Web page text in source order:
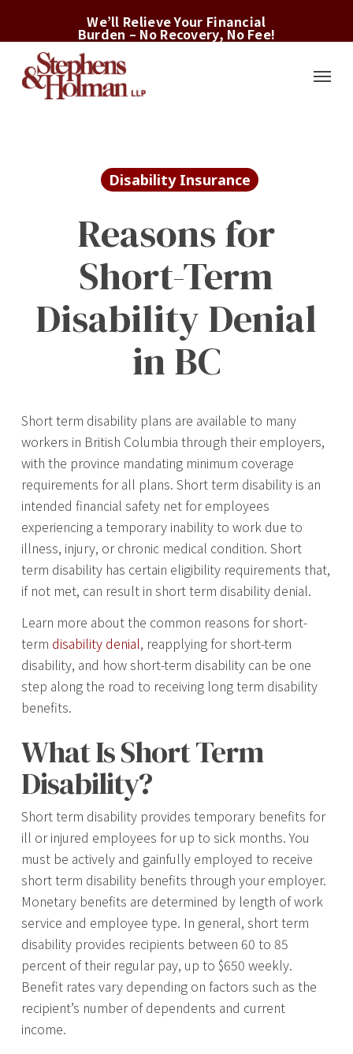
content
We’ll Relieve Your Financial
Burden – No Recovery, No Fee!
Menu
Disability Insurance
Reasons for
Short-Term
Disability Denial
in BC
Short term disability plans are available to many
workers in British Columbia through their employers,
with the province mandating minimum coverage
requirements for all plans. Short term disability is an
intended financial safety net for employees
experiencing a temporary inability to work due to
illness, injury, or chronic medical condition. Short
term disability has certain eligibility requirements that,
if not met, can result in short term disability denial.
Learn more about the common reasons for short-
term disability denial, reapplying for short-term
disability, and how short-term disability can be one
step along the road to receiving long term disability
benefits.
What Is Short Term
Disability?
Short term disability provides temporary benefits for
ill or injured employees for up to sick months. You
must be actively and gainfully employed to receive
short term disability benefits through your employer.
Monetary benefits are determined by length of work
service and employee type. In general, short term
disability provides recipients between 60 to 85
percent of their regular pay, up to $650 weekly.
Benefit rates vary depending on factors such as the
recipient’s number of dependents and current
income.